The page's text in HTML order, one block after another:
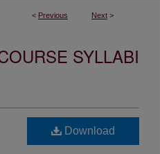
< Previous Next >
SYLLABI
Download